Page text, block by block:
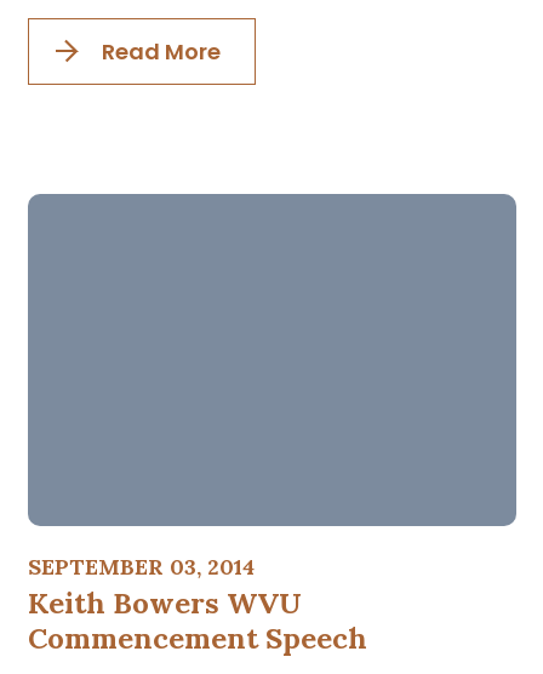
Read More
SEPTEMBER 03, 2014
Keith Bowers WVU
Commencement Speech